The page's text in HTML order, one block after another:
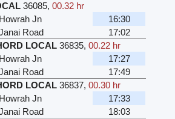
36085,00.32 hr
Howrah Jn
16:30
Road
17:02
LOCAL 36835,00.22 hr
Howrah Jn
17:27
Road
17:49
LOCAL 36837,00.30 hr
Howrah Jn
17:33
Road
18:03